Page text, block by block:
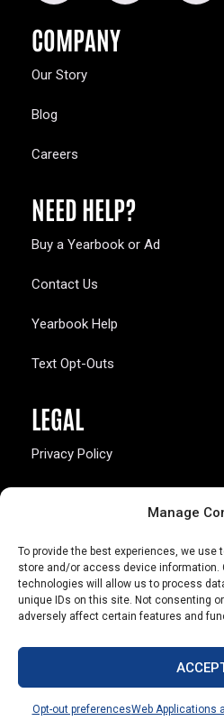
Manage
To provide the best experiences, we
store and/or access device information.
technologies will allow us to process
unique IDs on this site. Not consenting
adversely affect certain features and
Opt-out preferencesWeb Applications
COMPANY
Our Story
Blog
Careers
NEED HELP?
Buy a Yearbook or Ad
Contact Us
Yearbook Help
Text Opt-Outs
LEGAL
Privacy Policy
© Copyright 2026 Walsworth